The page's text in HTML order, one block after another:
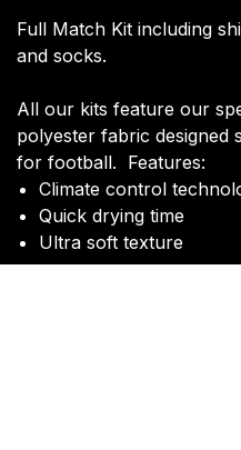
Full Match Kit including
and socks.
All our kits feature our
polyester fabric designed
for football. Features:
Climate control
Quick drying time
Ultra soft texture